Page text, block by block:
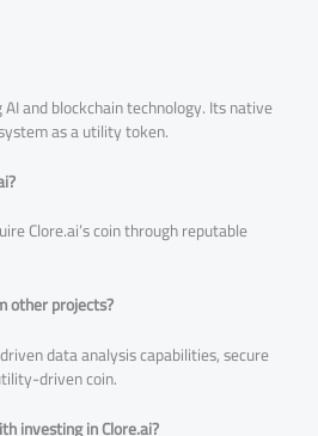
and blockchain technology. Its native
as a utility token.
Clore.ai’s coin through reputable
other projects?
data analysis capabilities, secure
driven coin.
investing in Clore.ai?